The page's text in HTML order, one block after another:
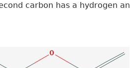
carbon has a hydrogen